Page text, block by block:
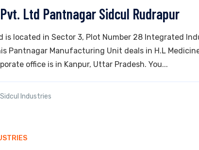
Ltd Pantnagar Sidcul Rudrapur
is located in Sector 3, Plot Number 28 Integrated
Pantnagar Manufacturing Unit deals in H.L
office is in Kanpur, Uttar Pradesh. You...
Sidcul Industries